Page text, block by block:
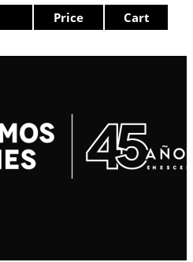
Price Cart